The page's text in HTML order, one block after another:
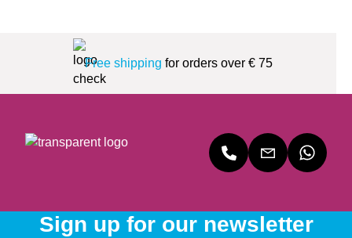
Free shipping for orders over € 75
Sign up for our newsletter